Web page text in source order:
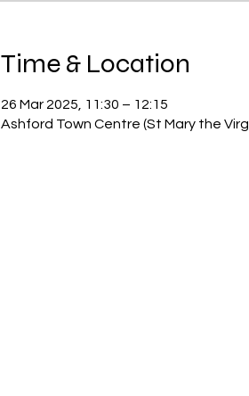
Time & Location
26 Mar 2025, 11:30 – 12:15
Ashford Town Centre (St Mary the